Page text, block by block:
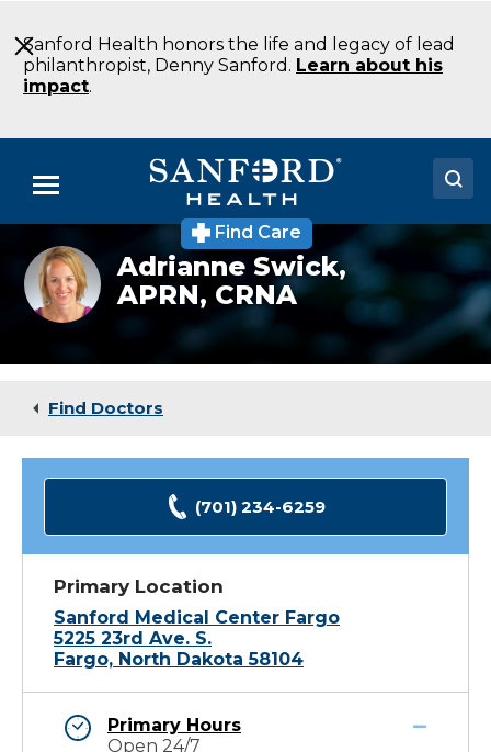
to
Main
Content
Sanford Health honors the life and legacy of lead
philanthropist, Denny Sanford. Learn about his
impact.
Menu
Doctors
Locations
Medical Services
Find Care
Adrianne
Flom,
CRNA
Adrianne Swick,
APRN, CRNA
Find Doctors
(701) 234-6259
Primary Location
Sanford Medical Center Fargo
5225 23rd Ave. S.
Fargo, North Dakota 58104
Primary Hours
Open 24/7